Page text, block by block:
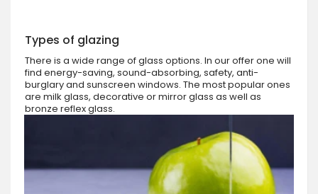
Types of glazing
There is a wide range of glass options. In our offer one will
find energy-saving, sound-absorbing, safety, anti-
burglary and sunscreen windows. The most popular ones
are milk glass, decorative or mirror glass as well as
bronze reflex glass.